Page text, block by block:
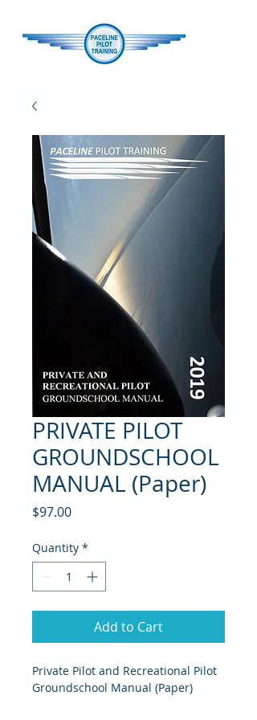
PRIVATE PILOT
GROUNDSCHOOL
MANUAL (Paper)
$97.00Price
Quantity *
Add to Cart
Private Pilot and Recreational Pilot
Groundschool Manual (Paper)